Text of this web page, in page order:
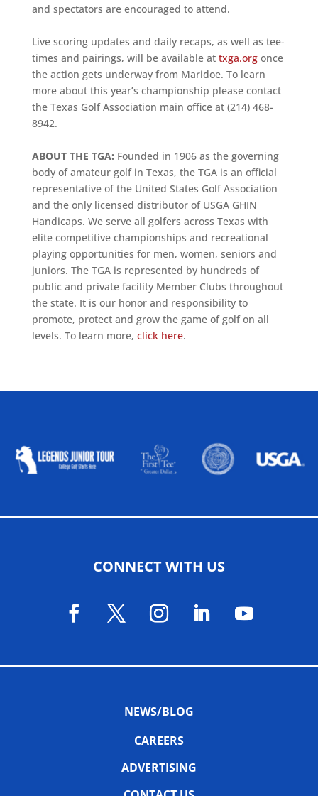
and spectators are encouraged to attend.
Live scoring updates and daily recaps, as well as tee-
times and pairings, will be available at txga.orgonce
the action gets underway from Maridoe. To learn
more about this year’s championship please contact
the Texas Golf Association main office at (214) 468-
8942.
ABOUT THE TGA: Founded in 1906 as the governing
body of amateur golf in Texas, the TGA is an official
representative of the United States Golf Association
and the only licensed distributor of USGA GHIN
Handicaps. We serve all golfers across Texas with
elite competitive championships and recreational
playing opportunities for men, women, seniors and
juniors. The TGA is represented by hundreds of
public and private facility Member Clubs throughout
the state. It is our honor and responsibility to
promote, protect and grow the game of golf on all
levels. To learn more, click here.
CONNECT WITH US
NEWS/BLOG
CAREERS
ADVERTISING